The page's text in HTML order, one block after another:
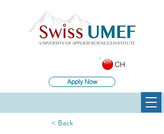
Apply Now
CH
< Back